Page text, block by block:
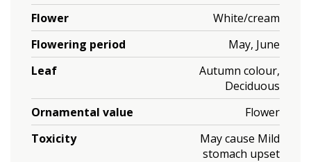
Flower
White/cream
Flowering period
May, June
Leaf
Autumn colour,
Deciduous
Ornamental value
Flower
Toxicity
May cause Mild
stomach upset